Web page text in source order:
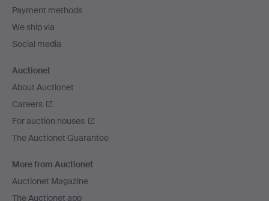
Payment methods
We ship via
Social media
Auctionet
About Auctionet
Careers
For auction houses
The Auctionet Guarantee
More from Auctionet
Auctionet Magazine
The Auctionet app